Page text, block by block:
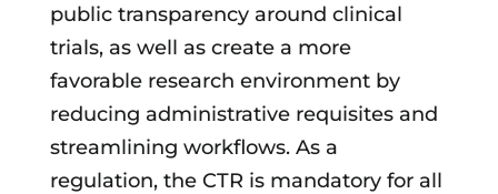
public transparency around clinical
trials, as well as create a more
favorable research environment by
reducing administrative requisites and
streamlining workflows. As a
regulation, the CTR is mandatory for all